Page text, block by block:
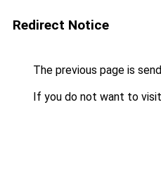
Redirect Notice
The previous page is
If you do not want to